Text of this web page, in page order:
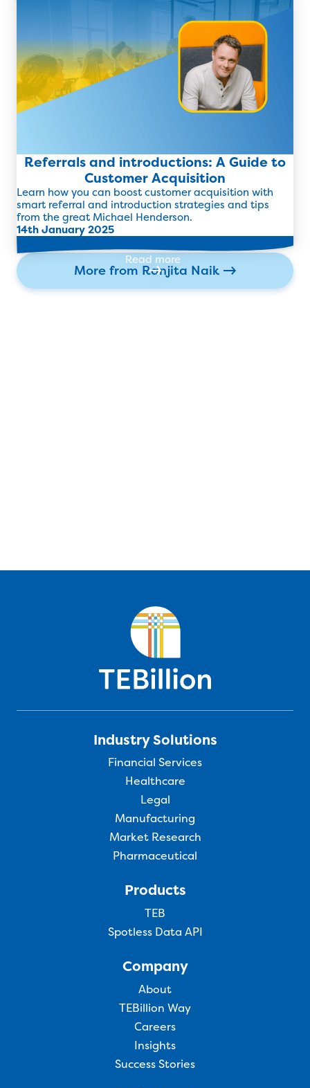
Read more
Referrals and introductions: A Guide to
Customer Acquisition
Learn how you can boost customer acquisition with
smart referral and introduction strategies and tips
from the great Michael Henderson.
14th January 2025
Read more
More from Ranjita Naik
Industry Solutions
Financial Services
Healthcare
Legal
Manufacturing
Market Research
Pharmaceutical
Products
TEB
Spotless Data API
Company
About
TEBillion Way
Careers
Insights
Success Stories